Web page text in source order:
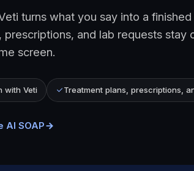
turns what you say into a finished
and lab requests stay
screen.
with Veti Treatment plans, prescriptions,
AI SOAP